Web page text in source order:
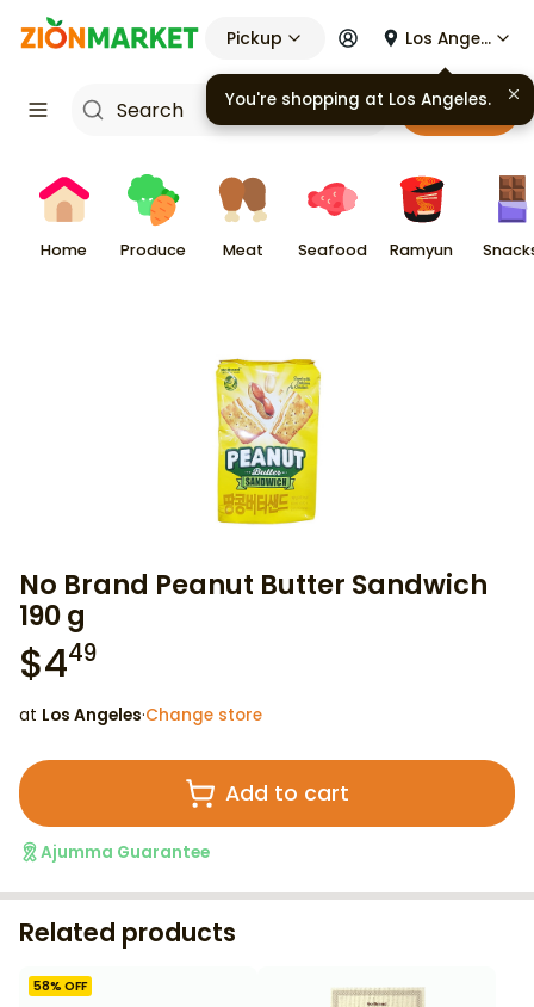
Pickup Los Angeles
Cart
Home Produce Meat Seafood Ramyun
No Brand Peanut Butter Sandwich
190 g
$449
at Los Angeles·Change store
Add to cart
Ajumma Guarantee
Related products
58% OFF
You're shopping at Los Angeles.